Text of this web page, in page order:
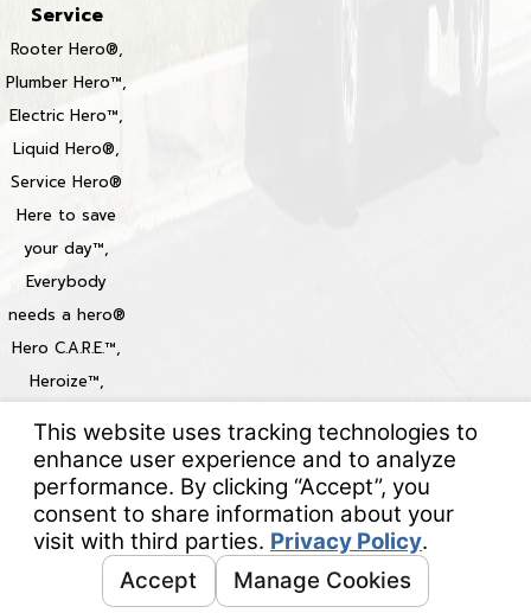
Service
Rooter Hero®,
Plumber Hero™,
Electric Hero™,
Liquid Hero®,
Service Hero®
Here to save
your day™,
Everybody
needs a hero®
Hero C.A.R.E.™,
Heroize™,
Locations
© 2026 All Rights Reserved.Your Privacy Choices
Site Map
Privacy Policy
Site Search